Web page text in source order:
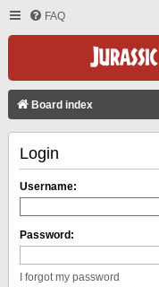
FAQ
Board index
Login
Username:
Password:
I forgot my password